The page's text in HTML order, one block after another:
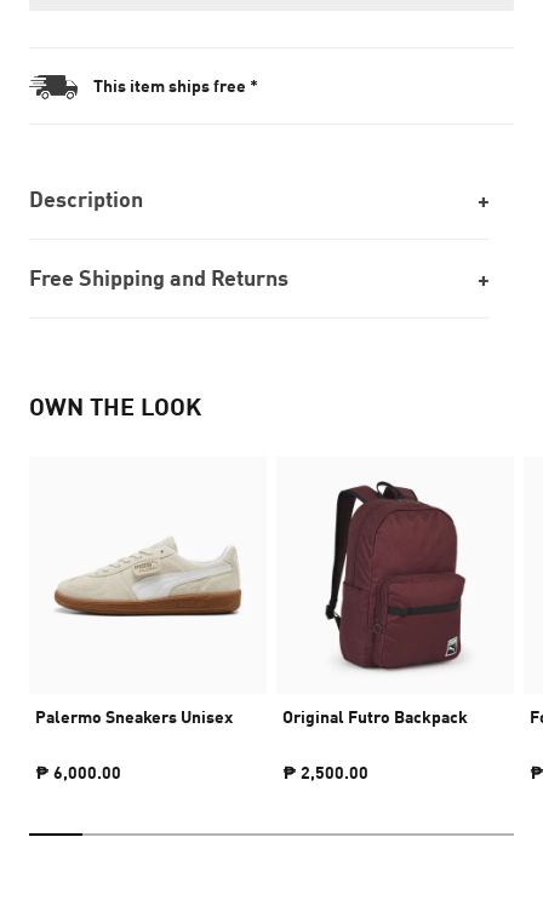
This item ships free *
Description
Free Shipping and Returns
OWN THE LOOK
Palermo Sneakers Unisex
₱ 6,000.00
Original Futro Backpack
₱ 2,500.00 ₱